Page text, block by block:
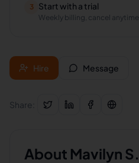
3 Start with a trial
Weekly billing, cancel anytime
Hire Message
Share:
About Mavilyn S.